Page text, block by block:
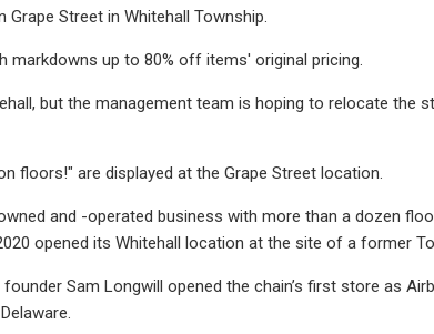
Street in Whitehall Township.
up to 80% off items' original pricing.
but the management team is hoping to relocate the
floors!" are displayed at the Grape Street location.
and -operated business with more than a dozen
opened its Whitehall location at the site of a former
Sam Longwill opened the chain’s first store as